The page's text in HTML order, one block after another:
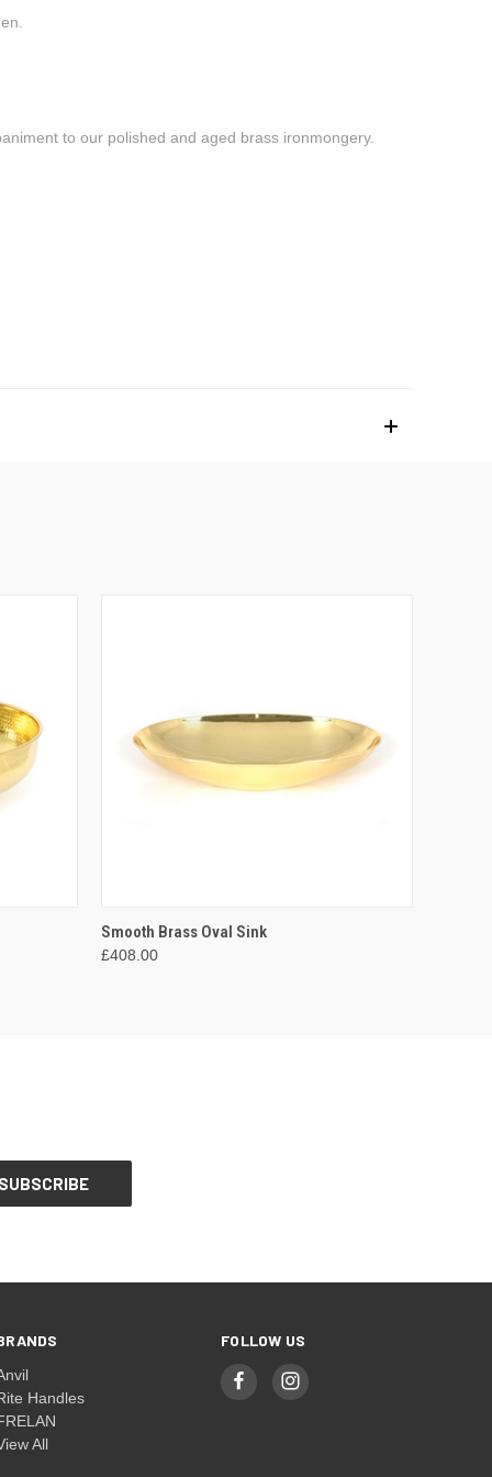
to our polished and aged brass ironmongery.
CART QUICK VIEW
Smooth Brass Oval Sink
£408.00
Handles
All
FOLLOW US